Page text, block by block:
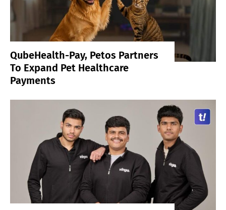
QubeHealth-Pay, Petos Partners
To Expand Pet Healthcare
Payments